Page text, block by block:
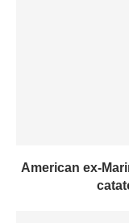
American ex-